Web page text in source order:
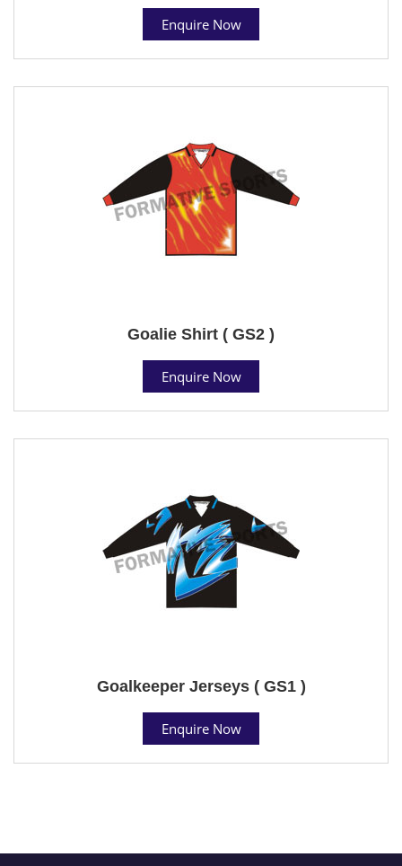
Enquire Now
Goalie Shirt ( GS2 )
Enquire Now
Goalkeeper Jerseys ( GS1 )
Enquire Now